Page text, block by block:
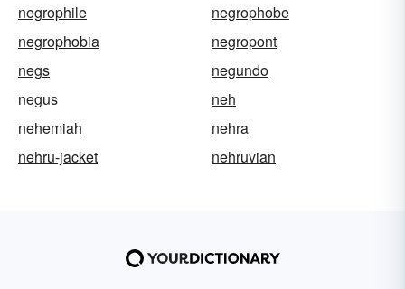
negrophile
negrophobe
negrophobia
negropont
negs
negundo
negus
neh
nehemiah
nehra
nehru-jacket
nehruvian